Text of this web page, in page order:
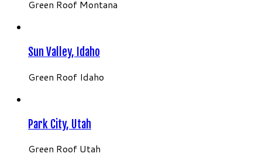
Green Roof Montana
Sun Valley, Idaho
Green Roof Idaho
Park City, Utah
Green Roof Utah